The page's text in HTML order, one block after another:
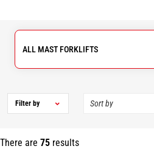
ALL MAST FORKLIFTS
There are 75 results
Filter by